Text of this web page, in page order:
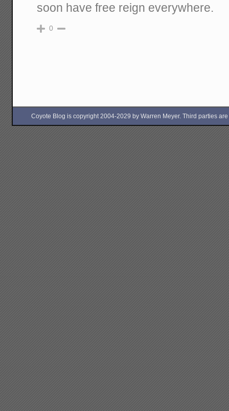
soon have free reign everywhere.
0
Coyote Blog is copyright 2004-2029 by Warren Meyer. Third parties